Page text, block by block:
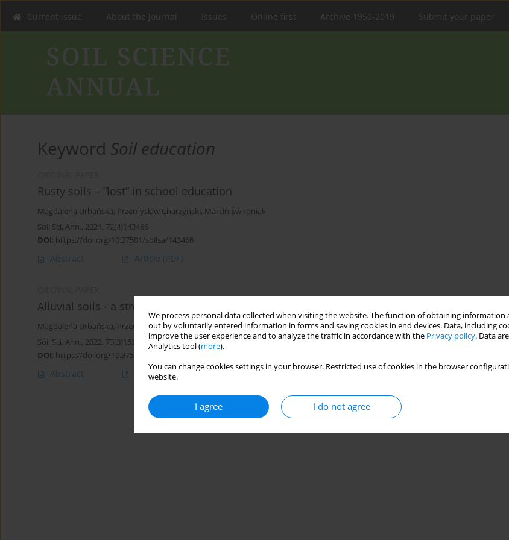
We process personal data collected when visiting the website. The function of obtaining
out by voluntarily entered information in forms and saving cookies in end devices. Data, including
improve the user experience and to analyze the traffic in accordance with the Privacy policy. Data
Analytics tool (more).
You can change cookies settings in your browser. Restricted use of cookies in the browser
website.
I agree I do not agree
Current issue About the Journal Issues Online first Archive 1950-2019 Submit your paper
Keyword Soil education
Rusty soils – “lost” in school education
Magdalena Urbańska, Przemysław Charzyński, Marcin Świtoniak
Soil Sci. Ann., 2021, 72(4)143466
DOI: https://doi.org/10.37501/soilsa/143466
Abstract Article (PDF)
Alluvial soils - a stream into soil awareness
Magdalena Urbańska, Przemysław Charzyński,Marcin Świtoniak
Soil Sci. Ann., 2022, 73(3)152484
DOI: https://doi.org/10.37501/soilsa/152484
Abstract Article(PDF)